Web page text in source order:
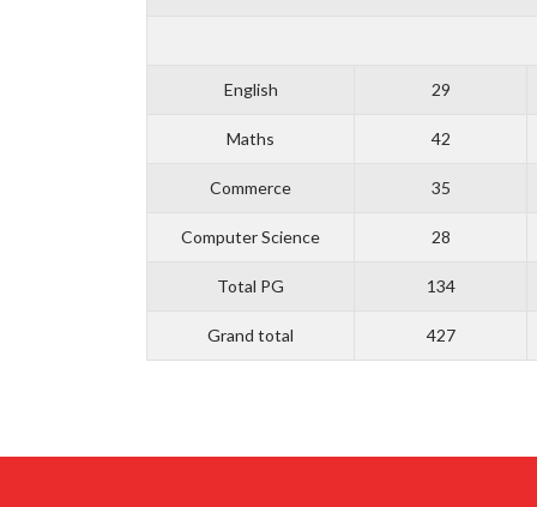
English 29
Maths 42
Commerce 35
Computer Science 28
Total PG 134
Grand total 427